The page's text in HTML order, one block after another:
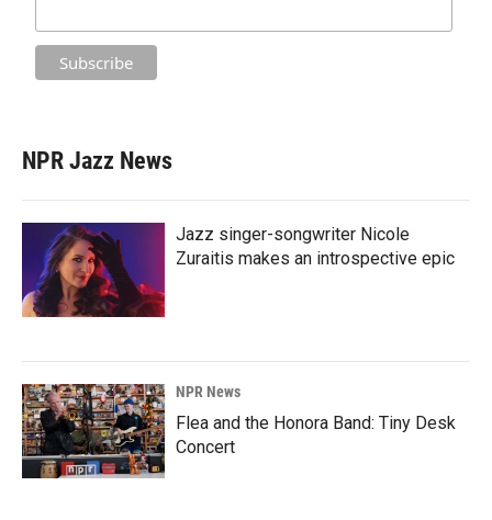
NPR Jazz News
Jazz singer-songwriter Nicole
Zuraitis makes an introspective epic
NPR News
Flea and the Honora Band: Tiny Desk
Concert